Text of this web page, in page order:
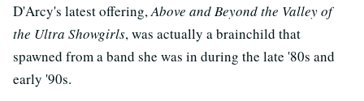
D'Arcy's latest offering,Above and Beyond the Valley of
the Ultra Showgirls, was actually a brainchild that
spawned from a band she was in during the late '80s and
early '90s.